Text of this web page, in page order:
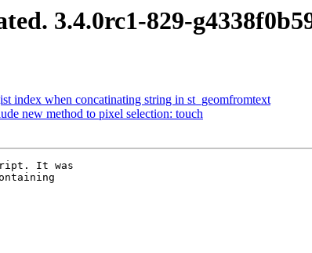
3.4.0rc1-829-
index when concatinating string in st_geomfromtext
new method to pixel selection: touch
It was